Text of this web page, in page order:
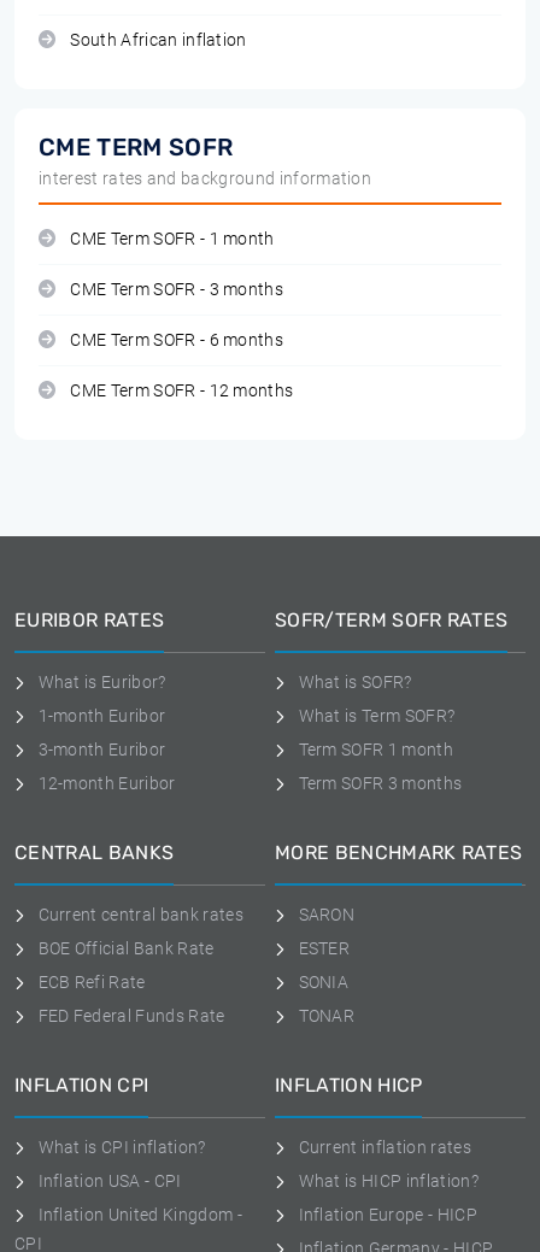
South African inflation
CME TERM SOFR
interest rates and background information
CME Term SOFR - 1 month
CME Term SOFR - 3 months
CME Term SOFR - 6 months
CME Term SOFR - 12 months
EURIBOR RATES
What is Euribor?
1-month Euribor
3-month Euribor
12-month Euribor
SOFR/TERM SOFR RATES
What is SOFR?
What is Term SOFR?
Term SOFR 1 month
Term SOFR 3 months
CENTRAL BANKS
Current central bank rates
BOE Official Bank Rate
ECB Refi Rate
FED Federal Funds Rate
MORE BENCHMARK RATES
SARON
ESTER
SONIA
TONAR
INFLATION CPI
What is CPI inflation?
Inflation USA - CPI
Inflation United Kingdom -
CPI
INFLATION HICP
Current inflation rates
What is HICP inflation?
Inflation Europe - HICP